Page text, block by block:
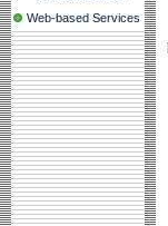
Web-based Services